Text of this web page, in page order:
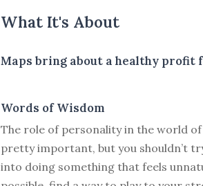
What It's About
Maps bring about a healthy profit
Words of Wisdom
The role of personality in the world of
pretty important, but you shouldn’t
into doing something that feels